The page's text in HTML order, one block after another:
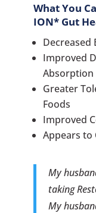
What You
ION* Gut
Decreased
Improved
Absorption
Greater
Foods
Improved
Appears to
My
taking
My